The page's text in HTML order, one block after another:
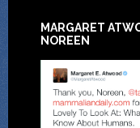
MARGARET
NOREEN